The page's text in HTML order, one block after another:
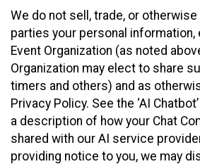
We do not sell, trade, or
parties your personal
Event Organization (as noted
Organization may elect to share
timers and others) and as
Privacy Policy. See the ‘AI
a description of how your Chat
shared with our AI service
providing notice to you, we may